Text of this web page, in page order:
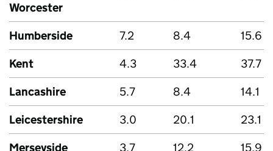
Worcester
Humberside 7.2 8.4
15.6
Kent
4.3 33.4
37.7
Lancashire
5.7 8.4
14.1
Leicestershire
3.0 20.1
23.1
Merseyside
3.7 12.2 15.9